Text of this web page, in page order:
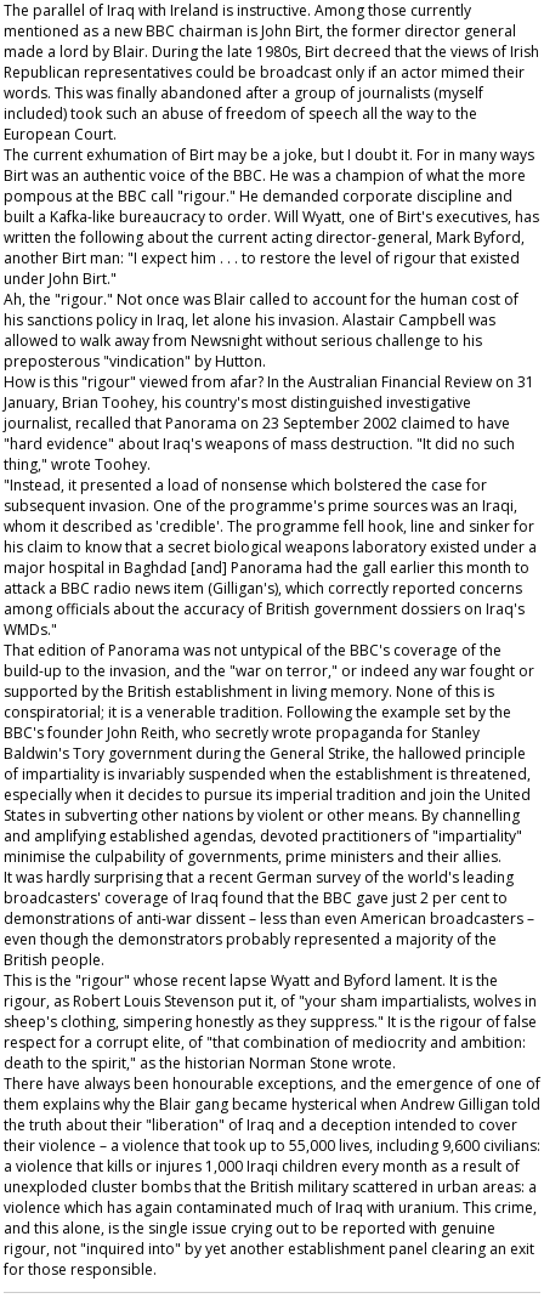
The parallel of Iraq with Ireland is instructive. Among those currently
mentioned as a new BBC chairman is John Birt, the former director general
made a lord by Blair. During the late 1980s, Birt decreed that the views of Irish
Republican representatives could be broadcast only if an actor mimed their
words. This was finally abandoned after a group of journalists (myself
included) took such an abuse of freedom of speech all the way to the
European Court.
The current exhumation of Birt may be a joke, but I doubt it. For in many ways
Birt was an authentic voice of the BBC. He was a champion of what the more
pompous at the BBC call "rigour." He demanded corporate discipline and
built a Kafka-like bureaucracy to order. Will Wyatt, one of Birt's executives, has
written the following about the current acting director-general, Mark Byford,
another Birt man: "I expect him . . . to restore the level of rigour that existed
under John Birt."
Ah, the "rigour." Not once was Blair called to account for the human cost of
his sanctions policy in Iraq, let alone his invasion. Alastair Campbell was
allowed to walk away from Newsnight without serious challenge to his
preposterous "vindication" by Hutton.
How is this "rigour" viewed from afar? In the Australian Financial Review on 31
January, Brian Toohey, his country's most distinguished investigative
journalist, recalled that Panorama on 23 September 2002 claimed to have
"hard evidence" about Iraq's weapons of mass destruction. "It did no such
thing," wrote Toohey.
"Instead, it presented a load of nonsense which bolstered the case for
subsequent invasion. One of the programme's prime sources was an Iraqi,
whom it described as 'credible'. The programme fell hook, line and sinker for
his claim to know that a secret biological weapons laboratory existed under a
major hospital in Baghdad [and] Panorama had the gall earlier this month to
attack a BBC radio news item (Gilligan's), which correctly reported concerns
among officials about the accuracy of British government dossiers on Iraq's
WMDs."
That edition of Panorama was not untypical of the BBC's coverage of the
build-up to the invasion, and the "war on terror," or indeed any war fought or
supported by the British establishment in living memory. None of this is
conspiratorial; it is a venerable tradition. Following the example set by the
BBC's founder John Reith, who secretly wrote propaganda for Stanley
Baldwin's Tory government during the General Strike, the hallowed principle
of impartiality is invariably suspended when the establishment is threatened,
especially when it decides to pursue its imperial tradition and join the United
States in subverting other nations by violent or other means. By channelling
and amplifying established agendas, devoted practitioners of "impartiality"
minimise the culpability of governments, prime ministers and their allies.
It was hardly surprising that a recent German survey of the world's leading
broadcasters' coverage of Iraq found that the BBC gave just 2 per cent to
demonstrations of anti-war dissent – less than even American broadcasters –
even though the demonstrators probably represented a majority of the
British people.
This is the "rigour" whose recent lapse Wyatt and Byford lament. It is the
rigour, as Robert Louis Stevenson put it, of "your sham impartialists, wolves in
sheep's clothing, simpering honestly as they suppress." It is the rigour of false
respect for a corrupt elite, of "that combination of mediocrity and ambition:
death to the spirit," as the historian Norman Stone wrote.
There have always been honourable exceptions, and the emergence of one of
them explains why the Blair gang became hysterical when Andrew Gilligan told
the truth about their "liberation" of Iraq and a deception intended to cover
their violence – a violence that took up to 55,000 lives, including 9,600 civilians:
a violence that kills or injures 1,000 Iraqi children every month as a result of
unexploded cluster bombs that the British military scattered in urban areas: a
violence which has again contaminated much of Iraq with uranium. This crime,
and this alone, is the single issue crying out to be reported with genuine
rigour, not "inquired into" by yet another establishment panel clearing an exit
for those responsible.